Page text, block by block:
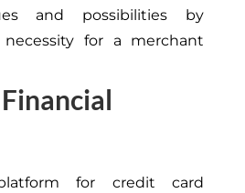
and possibilities by
for a merchant
for credit card